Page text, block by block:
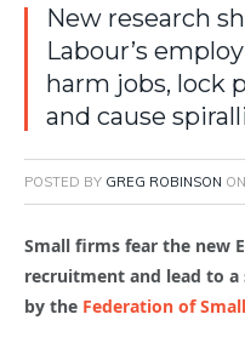
New research
Labour’s
harm jobs, lock
and cause
POSTED BY GREG ROBINSON ON
Small firms fear the new
recruitment and lead to
by the Federation of